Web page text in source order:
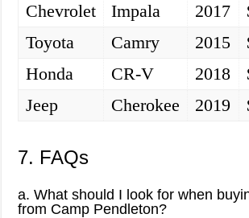
Chevrolet
Impala 2017
Toyota
Camry 2015
Honda
CR-V 2018
Jeep
Cherokee 2019
7. FAQs
a. What should I look for when
from Camp Pendleton?